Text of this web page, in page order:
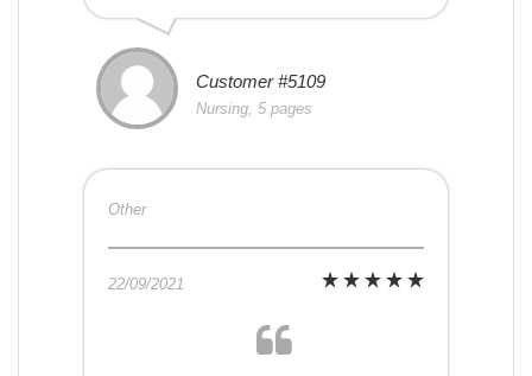
Customer #5109
Nursing, 5 pages
Other
22/09/2021